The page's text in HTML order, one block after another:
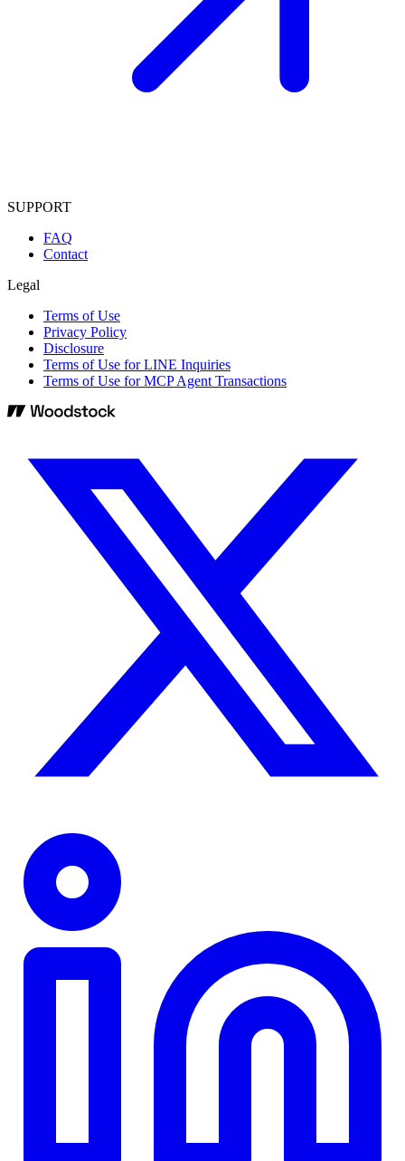
SUPPORT
FAQ
Contact
Legal
Terms of Use
Privacy Policy
Disclosure
Terms of Use for LINE Inquiries
Terms of Use for MCP Agent Transactions